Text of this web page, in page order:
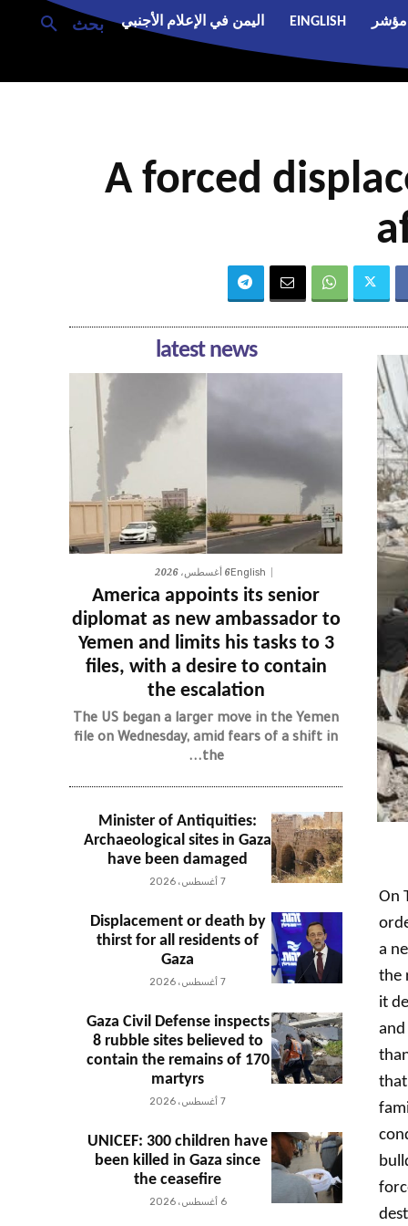
بحث مؤشر EINGLISH اليمن في الإعلام الأجنبي
A forced
On
a
the
it
latest news
English6 أغسطس، 2026
America appoints its senior
diplomat as new ambassador to
Yemen and limits his tasks to 3
files, with a desire to contain
the escalation
The US began a larger move in the Yemen
file on Wednesday, amid fears of a shift in
the...
Minister of Antiquities:
Archaeological sites in Gaza
have been damaged
7 أغسطس، 2026
Displacement or death by
thirst for all residents of
Gaza
7 أغسطس، 2026
Gaza Civil Defense inspects
8 rubble sites believed to
contain the remains of 170
martyrs
7 أغسطس، 2026
UNICEF: 300 children have
been killed in Gaza since
the ceasefire
6 أغسطس، 2026